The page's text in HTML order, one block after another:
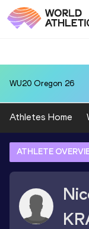
WU20 Oregon 26
Athletes Home
ATHLETE